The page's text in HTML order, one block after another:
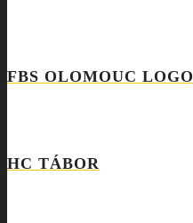
FBS OLOMOUC LOGO
HC TÁBOR